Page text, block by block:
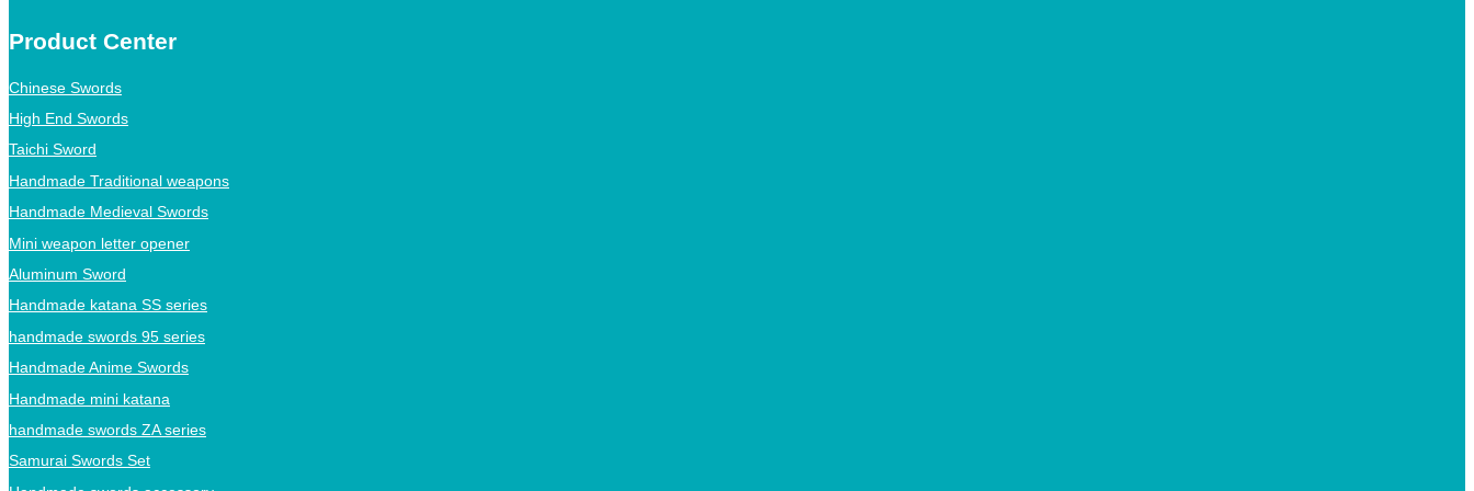
Product Center
Chinese Swords
High End Swords
Taichi Sword
Handmade Traditional weapons
Handmade Medieval Swords
Mini weapon letter opener
Aluminum Sword
Handmade katana SS series
handmade swords 95 series
Handmade Anime Swords
Handmade mini katana
handmade swords ZA series
Samurai Swords Set